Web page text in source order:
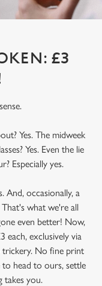
£3
Yes. The midweek
Yes. Even the lie
Especially yes.
And, occasionally, a
what we're all
even better! Now,
each, exclusively via
trickery. No fine print
to head to ours, settle
takes you.